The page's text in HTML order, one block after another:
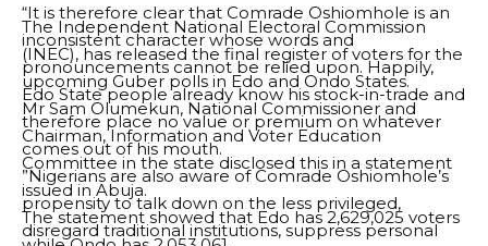
“It is therefore clear that Comrade Oshiomhole is an
inconsistent character whose words and
pronouncements cannot be relied upon. Happily,
Edo State people already know his stock-in-trade and
therefore place no value or premium on whatever
comes out of his mouth.
”Nigerians are also aware of Comrade Oshiomhole’s
propensity to talk down on the less privileged,
disregard traditional institutions, suppress personal
The Independent National Electoral Commission
(INEC), has released the final register of voters for the
upcoming Guber polls in Edo and Ondo States.
Mr Sam Olumekun, National Commissioner and
Chairman, Information and Voter Education
Committee in the state disclosed this in a statement
issued in Abuja.
The statement showed that Edo has 2,629,025 voters